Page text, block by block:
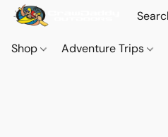
Shop Adventure Trips